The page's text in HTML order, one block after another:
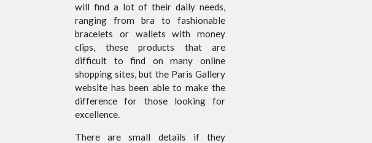
will find a lot of their daily needs,
ranging from bra to fashionable
bracelets or wallets with money
clips, these products that are
difficult to find on many online
shopping sites, but the Paris Gallery
website has been able to make the
difference for those looking for
excellence.
There are small details if they